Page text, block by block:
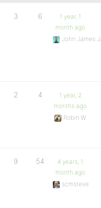
3 6
1 year, 1
month ago
John James
2 4
1 year, 2
months ago
Robin W
9 54
4 years, 1
month ago
scmsteve